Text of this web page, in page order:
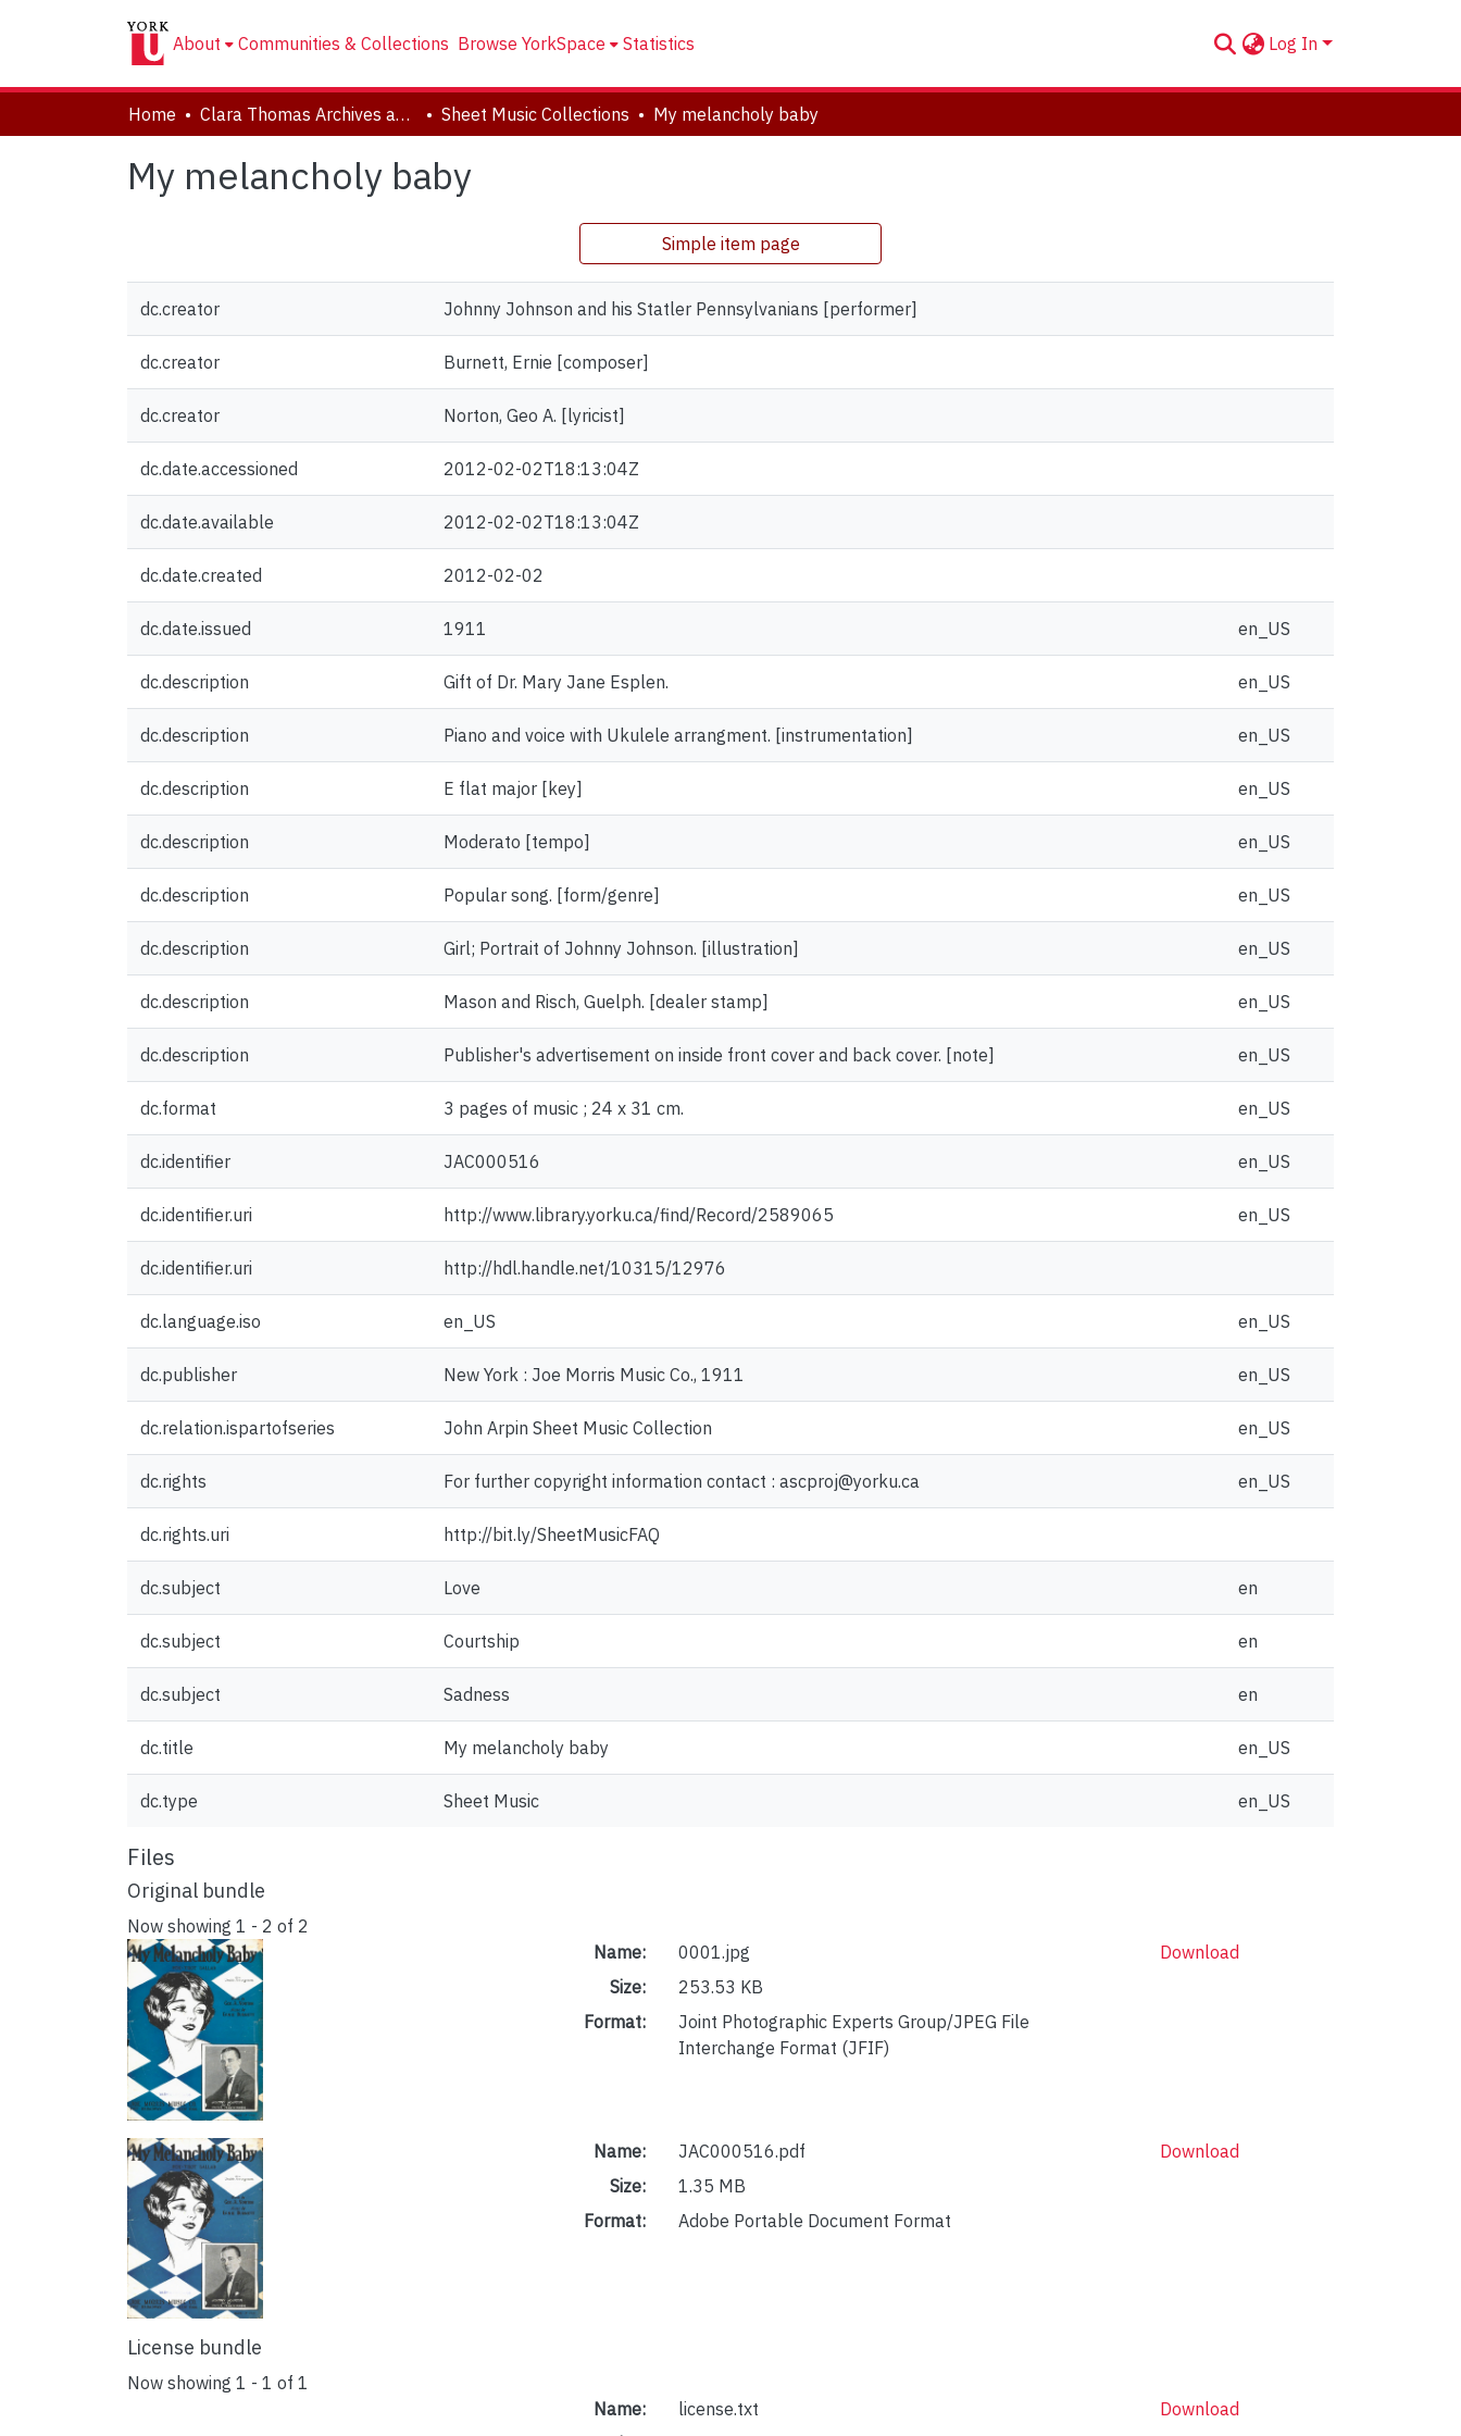
About Communities & Collections Browse YorkSpace Statistics Log In
Home Clara Thomas Archives and Special Collections Sheet Music Collections My melancholy baby
My melancholy baby
Simple item page
dc.creator Johnny Johnson and his Statler Pennsylvanians [performer]
dc.creator Burnett, Ernie [composer]
dc.creator Norton, Geo A. [lyricist]
dc.date.accessioned 2012-02-02T18:13:04Z
dc.date.available 2012-02-02T18:13:04Z
dc.date.created 2012-02-02
dc.date.issued 1911 en_US
dc.description Gift of Dr. Mary Jane Esplen. en_US
dc.description Piano and voice with Ukulele arrangment. [instrumentation] en_US
dc.description E flat major [key] en_US
dc.description Moderato [tempo] en_US
dc.description Popular song. [form/genre] en_US
dc.description Girl; Portrait of Johnny Johnson. [illustration] en_US
dc.description Mason and Risch, Guelph. [dealer stamp] en_US
dc.description Publisher's advertisement on inside front cover and back cover. [note] en_US
dc.format 3 pages of music ; 24 x 31 cm. en_US
dc.identifier JAC000516 en_US
dc.identifier.uri http://www.library.yorku.ca/find/Record/2589065 en_US
dc.identifier.uri http://hdl.handle.net/10315/12976
dc.language.iso en_US en_US
dc.publisher New York : Joe Morris Music Co., 1911 en_US
dc.relation.ispartofseries John Arpin Sheet Music Collection en_US
dc.rights For further copyright information contact : ascproj@yorku.ca en_US
dc.rights.uri http://bit.ly/SheetMusicFAQ
dc.subject Love en
dc.subject Courtship en
dc.subject Sadness en
dc.title My melancholy baby en_US
dc.type Sheet Music en_US
Files
Original bundle
Now showing 1 - 2 of 2
Name:
0001.jpg
Size:
253.53 KB
Format:
Joint Photographic Experts Group/JPEG File
Interchange Format (JFIF)
Download
Name:
JAC000516.pdf
Size:
1.35 MB
Format:
Adobe Portable Document Format
Download
License bundle
Now showing 1 - 1 of 1
Name:
license.txt
Download